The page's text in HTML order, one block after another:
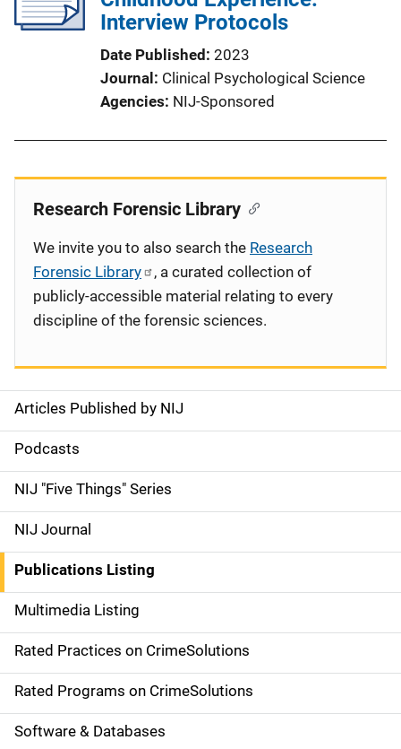
Interview Protocols
Date Published 2023
Journal
Clinical Psychological Science
Agencies NIJ-Sponsored
S
i
d
e
n
a
v
i
g
a
Articles Published by NIJ
Podcasts
NIJ "Five Things" Series
NIJ Journal
Publications Listing
Multimedia Listing
Rated Practices on CrimeSolutions
Rated Programs on CrimeSolutions
Software & Databases
Research Forensic Library
We invite you to also search the Research
Forensic Library
, a curated collection of
publicly-accessible material relating to every
discipline of the forensic sciences.